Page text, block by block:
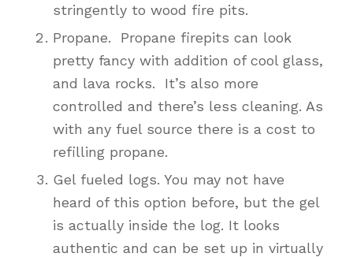
stringently to wood fire pits.
Propane. Propane firepits can look
pretty fancy with addition of cool glass,
and lava rocks. It’s also more
controlled and there’s less cleaning. As
with any fuel source there is a cost to
refilling propane.
Gel fueled logs. You may not have
heard of this option before, but the gel
is actually inside the log. It looks
authentic and can be set up in virtually